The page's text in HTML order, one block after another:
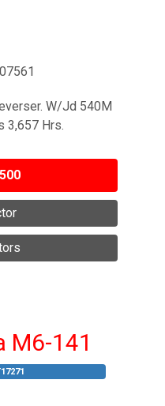
W/Jd 540M
3,657 Hrs.
M6-141